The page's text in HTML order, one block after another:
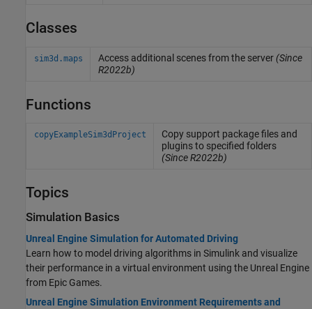
Classes
sim3d.maps Access additional scenes from the server(Since
R2022b)
Functions
copyExampleSim3dProject
Copy support package files and
plugins to specified folders
(Since R2022b)
Topics
Simulation Basics
Unreal Engine Simulation for Automated Driving
Learn how to model driving algorithms in Simulink and visualize
their performance in a virtual environment using the Unreal Engine
from Epic Games.
Unreal Engine Simulation Environment Requirements and